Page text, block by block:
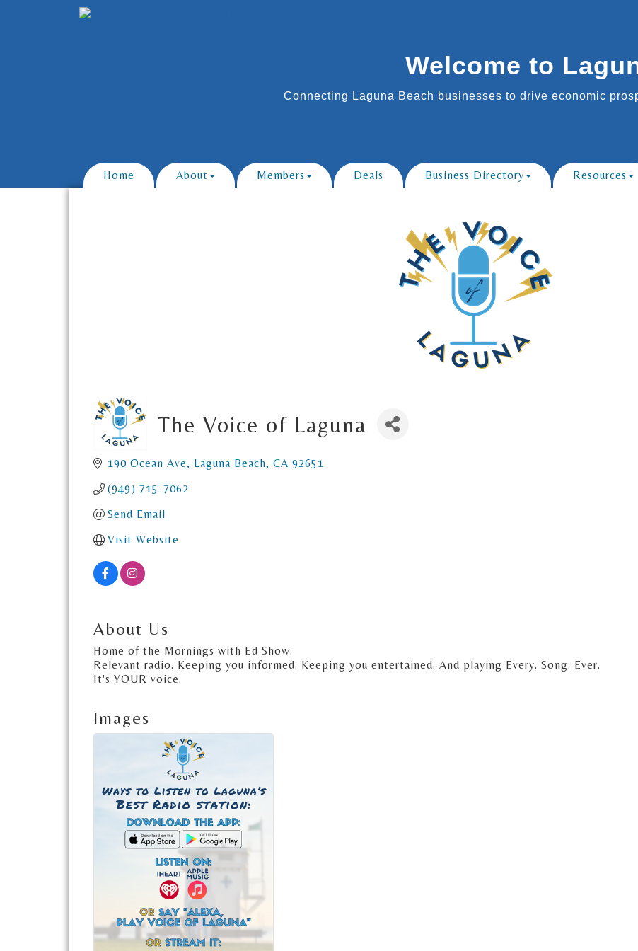
Welcome to
Connecting Laguna Beach businesses to drive economic
Home About Members Deals Business Directory Resources
The Voice of Laguna
190 Ocean Ave Laguna Beach CA 92651
(949) 715-7062
Send Email
Visit Website
About Us
Home of the Mornings with Ed Show.
Relevant radio. Keeping you informed. Keeping you entertained. And playing Every. Song. Ever.
It's YOUR voice.
Images